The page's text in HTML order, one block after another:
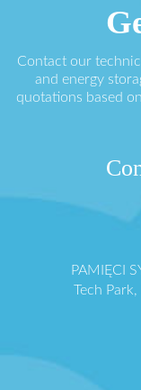
Contact our
and energy
quotations based
PAMIĘCI
Tech